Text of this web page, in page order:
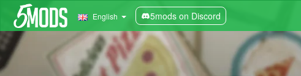
English 5mods on Discord